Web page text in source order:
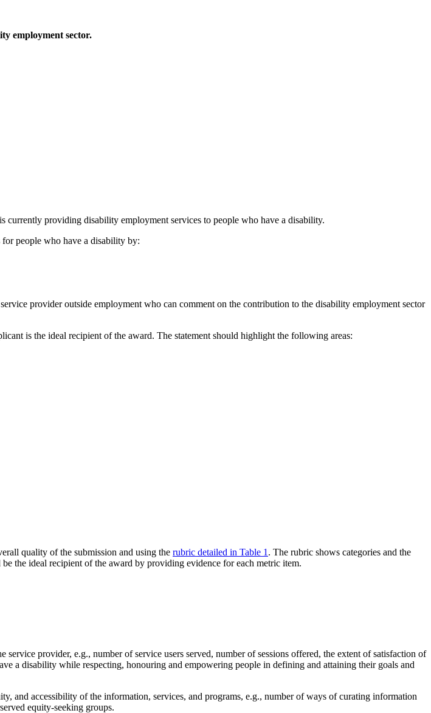
employment sector.
currently providing disability employment services to people who have a disability.
for people who have a disability by:
provider outside employment who can comment on the contribution to the disability employment sector
is the ideal recipient of the award. The statement should highlight the following areas:
quality of the submission and using the rubric detailed in Table 1 . The rubric shows categories and the
the ideal recipient of the award by providing evidence for each metric item.
provider, e.g., number of service users served, number of sessions offered, the extent of satisfaction of
a disability while respecting, honouring and empowering people in defining and attaining their goals and
and accessibility of the information, services, and programs, e.g., number of ways of curating information
equity-seeking groups.